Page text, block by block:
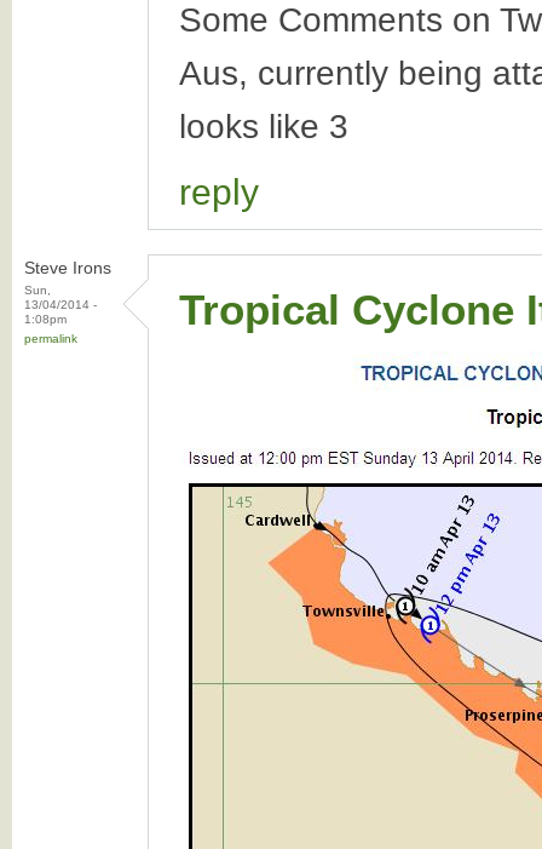
Some Comments on
Aus, currently being
looks like 3
reply
Steve Irons
Sun,
13/04/2014 -
1:08pm
permalink
Tropical Cyclone